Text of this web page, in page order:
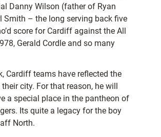
Danny Wilson (father of Ryan
Smith – the long serving back five
score for Cardiff against the All
Gerald Cordle and so many
Cardiff teams have reflected the
city. For that reason, he will
a special place in the pantheon of
Its quite a legacy for the boy
North.